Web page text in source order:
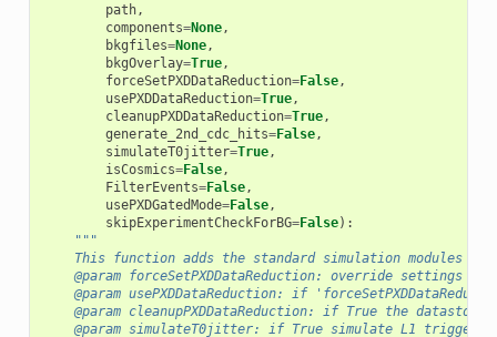
path,
components=None,
bkgfiles=None,
bkgOverlay=True,
forceSetPXDDataReduction=False,
usePXDDataReduction=True,
cleanupPXDDataReduction=True,
generate_2nd_cdc_hits=False,
simulateT0jitter=True,
isCosmics=False,
FilterEvents=False,
usePXDGatedMode=False,
skipExperimentCheckForBG=False):
"""
This function adds the standard simulation modules to
@param forceSetPXDDataReduction: override settings
@param usePXDDataReduction: if
@param cleanupPXDDataReduction: if True the datastore
@param simulateT0jitter: if True simulate L1 trigger